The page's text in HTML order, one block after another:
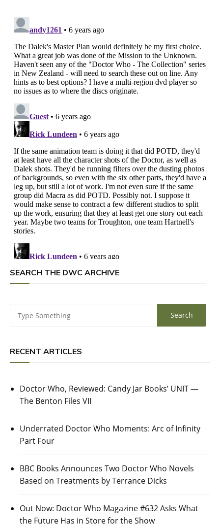
SEARCH THE DWC ARCHIVE
RECENT ARTICLES
Doctor Who, Reviewed: Candy Jar Books’ UNIT —
The Benton Files VII
Underrated Doctor Who Moments: Arc of Infinity
Part Four
BBC Books Announces Two Doctor Who Novels
Based on Treatments by Terrance Dicks
Out Now: Doctor Who Magazine #632 Asks What
the Future Has in Store for the Show